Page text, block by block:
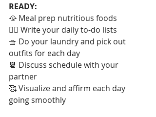
READY:
🥘 Meal prep nutritious foods
✍🏻 Write your daily to-do lists
🧺 Do your laundry and pick out
outfits for each day
📆 Discuss schedule with your
partner
🥰 Visualize and affirm each day
going smoothly